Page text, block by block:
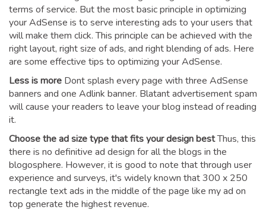
terms of service. But the most basic principle in optimizing
your AdSense is to serve interesting ads to your users that
will make them click. This principle can be achieved with the
right layout, right size of ads, and right blending of ads. Here
are some effective tips to optimizing your AdSense.
Less is more Dont splash every page with three AdSense
banners and one Adlink banner. Blatant advertisement spam
will cause your readers to leave your blog instead of reading
it.
Choose the ad size type that fits your design bestThus, this
there is no definitive ad design for all the blogs in the
blogosphere. However, it is good to note that through user
experience and surveys, it's widely known that 300 x 250
rectangle text ads in the middle of the page like my ad on
top generate the highest revenue.